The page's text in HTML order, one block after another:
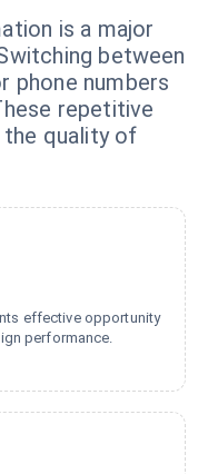
is a major
between
phone numbers
repetitive
the quality of
effective opportunity
performance.